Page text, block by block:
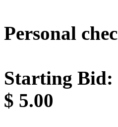
Personal
Starting Bid:
$ 5.00